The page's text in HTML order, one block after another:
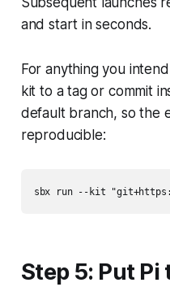
and start in seconds.
For anything you
kit to a tag or commit
default branch, so the
reproducible:
Step 5: Put Pi